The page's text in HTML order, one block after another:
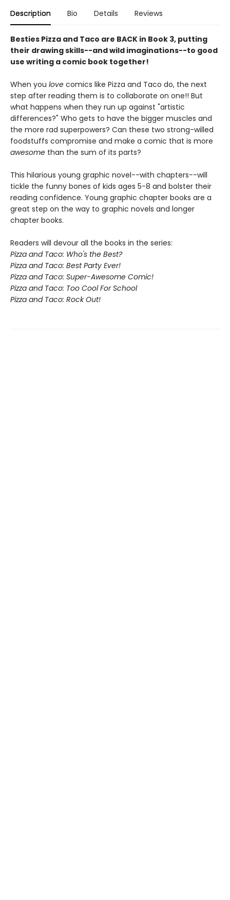
Description Bio Details Reviews
Besties Pizza and Taco are BACK in Book 3, putting
their drawing skills--and wild imaginations--to good
use writing a comic book together!
When you love comics like Pizza and Taco do, the next
step after reading them is to collaborate on one!! But
what happens when they run up against "artistic
differences?" Who gets to have the bigger muscles and
the more rad superpowers? Can these two strong-willed
foodstuffs compromise and make a comic that is more
awesome than the sum of its parts?
This hilarious young graphic novel--with chapters--will
tickle the funny bones of kids ages 5-8 and bolster their
reading confidence. Young graphic chapter books are a
great step on the way to graphic novels and longer
chapter books.
Readers will devour all the books in the series:
Pizza and Taco: Who's the Best?
Pizza and Taco: Best Party Ever!
Pizza and Taco: Super-Awesome Comic!
Pizza and Taco: Too Cool For School
Pizza and Taco: Rock Out!